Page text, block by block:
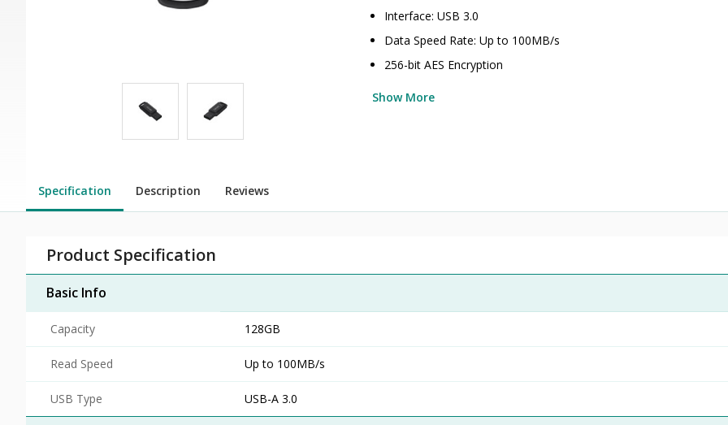
Interface: USB 3.0
Data Speed Rate: Up to 100MB/s
256-bit AES Encryption
Show More
Specification Description Reviews
Product Specification
Basic Info
Capacity 128GB
Read Speed Up to 100MB/s
USB Type USB-A 3.0